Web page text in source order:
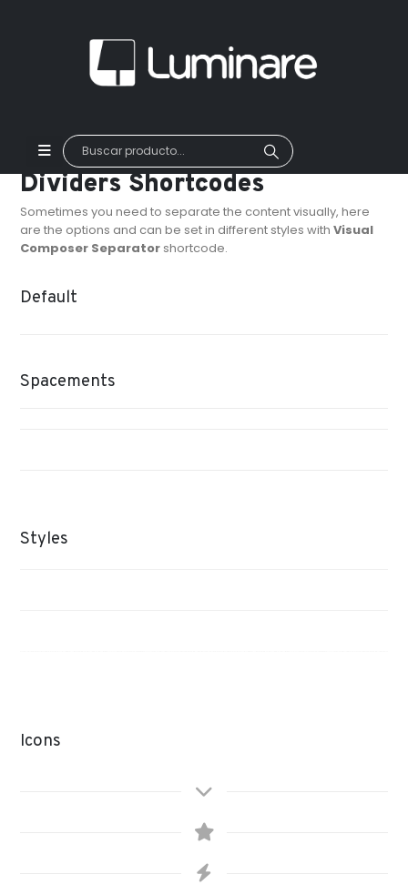
Dividers Shortcodes
Sometimes you need to separate the content visually, here
are the options and can be set in different styles withVisual
Composer Separator shortcode.
Default
Spacements
Styles
Icons